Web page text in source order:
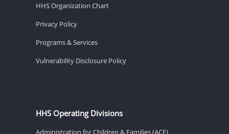
HHS Organization Chart
Privacy Policy
Programs & Services
Vulnerability Disclosure Policy
HHS Operating Divisions
Administration for Children & Families (ACF)